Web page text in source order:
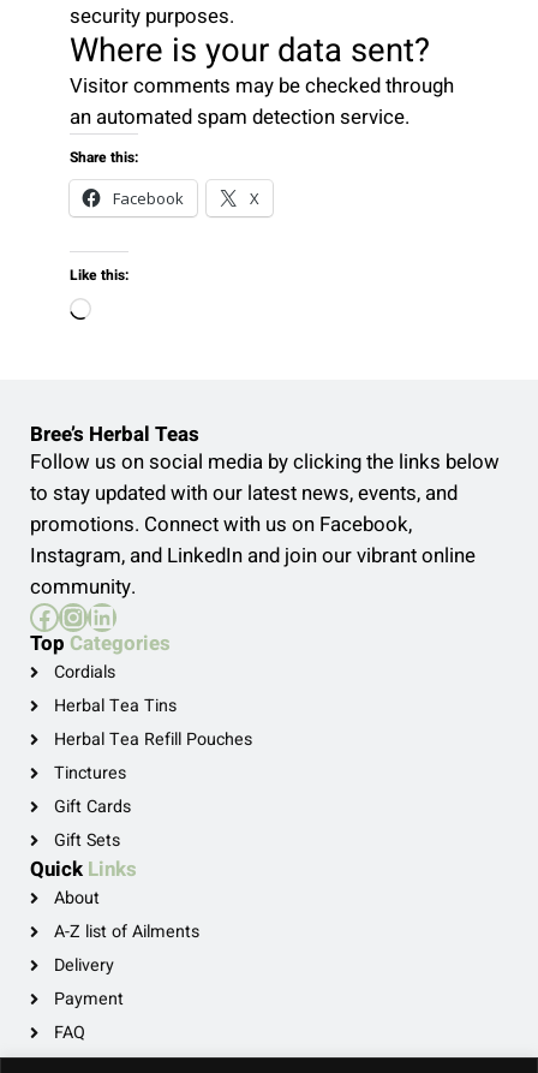
security purposes.
Where is your data sent?
Visitor comments may be checked through
an automated spam detection service.
Share this:
Facebook
X
Like this:
L
i
n
g
…
Bree’s Herbal Teas
Follow us on social media by clicking the links below
to stay updated with our latest news, events, and
promotions. Connect with us on Facebook,
Instagram, and LinkedIn and join our vibrant online
community.
Facebook InstagramLinkedIn
Top Categories
Cordials
Herbal Tea Tins
Herbal Tea Refill Pouches
Tinctures
Gift Cards
Gift Sets
Quick Links
About
A-Z list of Ailments
Delivery
Payment
FAQ
Privacy Policy